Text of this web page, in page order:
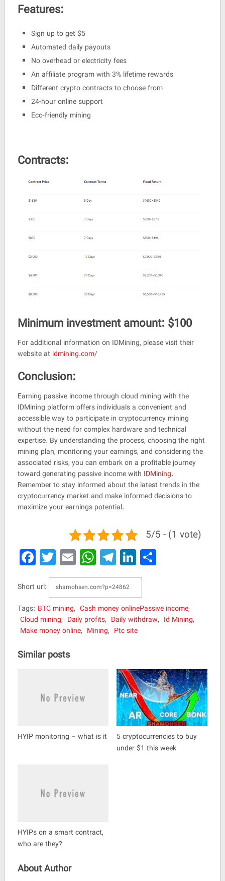
Features:
Sign up to get $5
Automated daily payouts
No overhead or electricity fees
An affiliate program with 3% lifetime rewards
Different crypto contracts to choose from
24-hour online support
Eco-friendly mining
Contracts:
Minimum investment amount: $100
For additional information on IDMining, please visit their
website at idmining.com/
Conclusion:
Earning passive income through cloud mining with the
IDMining platform offers individuals a convenient and
accessible way to participate in cryptocurrency mining
without the need for complex hardware and technical
expertise. By understanding the process, choosing the right
mining plan, monitoring your earnings, and considering the
associated risks, you can embark on a profitable journey
toward generating passive income with IDMining.
Remember to stay informed about the latest trends in the
cryptocurrency market and make informed decisions to
maximize your earnings potential.
5/5 - (1 vote)
Facebook
Twitter
EmailWhatsApp
Telegram
LinkedIn
Share
Short url:
Tags: BTC mining, Cash money onlinePassive income,
Cloud mining, Daily profits, Daily withdraw, Id Mining,
Make money online, Mining, Ptc site
Similar posts
HYIP monitoring – what is it
5 cryptocurrencies to buy
under $1 this week
HYIPs on a smart contract,
who are they?
About Author